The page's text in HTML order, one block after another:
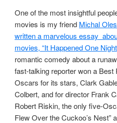
One of the most insightful
movies is my friend Michal
written a marvelous essay
movies, “It Happened One Night
romantic comedy about a
fast-talking reporter won a
Oscars for its stars, Clark
Colbert, and for director Frank
Robert Riskin, the only five-
Flew Over the Cuckoo’s Nest”